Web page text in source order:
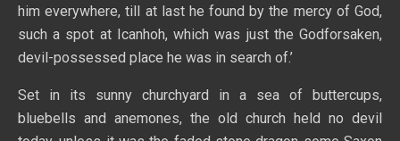
him everywhere, till at last he found by the mercy of God,
such a spot at Icanhoh, which was just the Godforsaken,
devil-possessed place he was in search of.’
Set in its sunny churchyard in a sea of buttercups,
bluebells and anemones, the old church held no devil